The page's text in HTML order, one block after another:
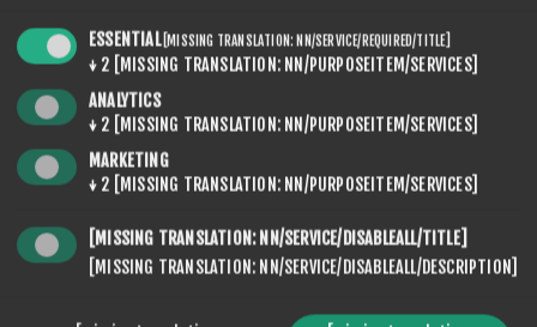
ESSENTIAL [MISSING TRANSLATION: NN/SERVICE/REQUIRED/TITLE]
↓ 2 [MISSING TRANSLATION: NN/PURPOSEITEM/SERVICES]
ANALYTICS
↓ 2 [MISSING TRANSLATION: NN/PURPOSEITEM/SERVICES]
MARKETING
↓ 2 [MISSING TRANSLATION: NN/PURPOSEITEM/SERVICES]
[MISSING TRANSLATION: NN/SERVICE/DISABLEALL/TITLE]
[MISSING TRANSLATION: NN/SERVICE/DISABLEALL/DESCRIPTION]